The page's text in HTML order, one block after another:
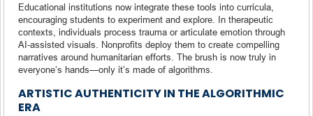
Educational institutions now integrate these tools into curricula,
encouraging students to experiment and explore. In therapeutic
contexts, individuals process trauma or articulate emotion through
AI-assisted visuals. Nonprofits deploy them to create compelling
narratives around humanitarian efforts. The brush is now truly in
everyone’s hands—only it’s made of algorithms.
ARTISTIC AUTHENTICITY IN THE ALGORITHMIC
ERA